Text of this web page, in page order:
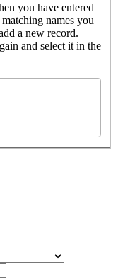
you have entered
names you
a new record.
and select it in the